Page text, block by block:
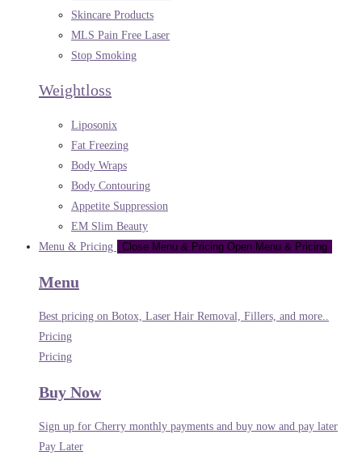
Skincare Products
MLS Pain Free Laser
Stop Smoking
Weightloss
Liposonix
Fat Freezing
Body Wraps
Body Contouring
Appetite Suppression
EM Slim Beauty
Menu & Pricing
Close Menu & Pricing Open Menu & Pricing
Menu
Best pricing on Botox, Laser Hair Removal, Fillers, and more..
Pricing
Pricing
Buy Now
Sign up for Cherry monthly payments and buy now and pay later
Pay Later